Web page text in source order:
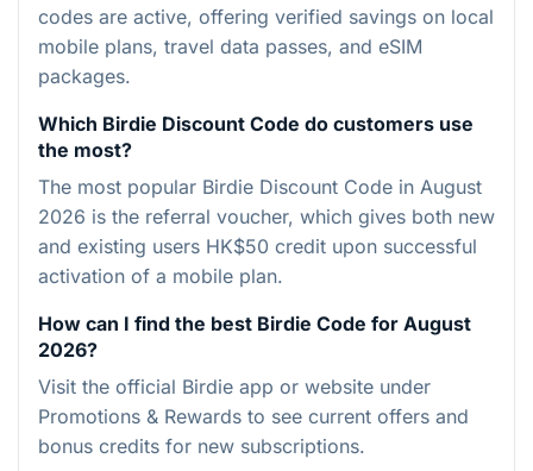
codes are active, offering verified savings on local
mobile plans, travel data passes, and eSIM
packages.
Which Birdie Discount Code do customers use
the most?
The most popular Birdie Discount Code in August
2026 is the referral voucher, which gives both new
and existing users HK$50 credit upon successful
activation of a mobile plan.
How can I find the best Birdie Code for August
2026?
Visit the official Birdie app or website under
Promotions & Rewards to see current offers and
bonus credits for new subscriptions.